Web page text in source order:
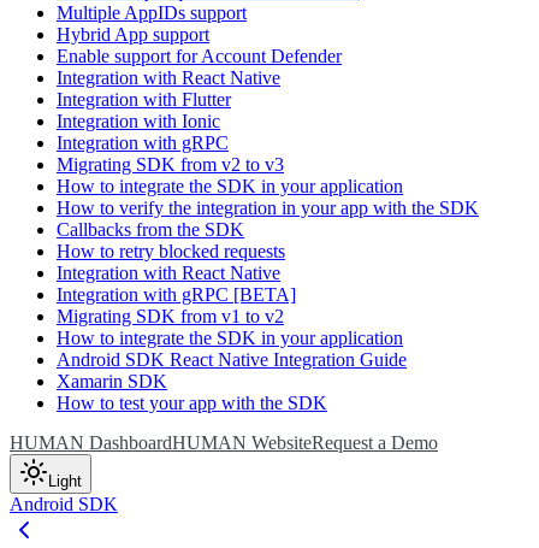
Multiple AppIDs support
Hybrid App support
Enable support for Account Defender
Integration with React Native
Integration with Flutter
Integration with Ionic
Integration with gRPC
Migrating SDK from v2 to v3
How to integrate the SDK in your application
How to verify the integration in your app with the SDK
Callbacks from the SDK
How to retry blocked requests
Integration with React Native
Integration with gRPC [BETA]
Migrating SDK from v1 to v2
How to integrate the SDK in your application
Android SDK React Native Integration Guide
Xamarin SDK
How to test your app with the SDK
HUMAN DashboardHUMAN WebsiteRequest a Demo
Light
Android SDK